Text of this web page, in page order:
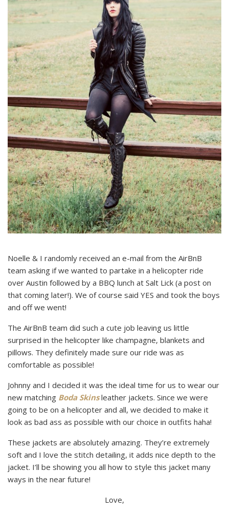
Noelle & I randomly received an e-mail from the AirBnB
team asking if we wanted to partake in a helicopter ride
over Austin followed by a BBQ lunch at Salt Lick (a post on
that coming later!). We of course said YES and took the boys
and off we went!
The AirBnB team did such a cute job leaving us little
surprised in the helicopter like champagne, blankets and
pillows. They definitely made sure our ride was as
comfortable as possible!
Johnny and I decided it was the ideal time for us to wear our
new matching Boda Skinsleather jackets. Since we were
going to be on a helicopter and all, we decided to make it
look as bad ass as possible with our choice in outfits haha!
These jackets are absolutely amazing. They’re extremely
soft and I love the stitch detailing, it adds nice depth to the
jacket. I’ll be showing you all how to style this jacket many
ways in the near future!
Love,